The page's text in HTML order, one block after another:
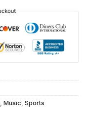
, Music, Sports